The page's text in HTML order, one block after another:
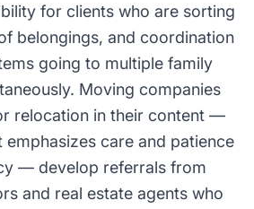
for clients who are sorting
belongings, and coordination
going to multiple family
Moving companies
relocation in their content —
emphasizes care and patience
— develop referrals from
and real estate agents who